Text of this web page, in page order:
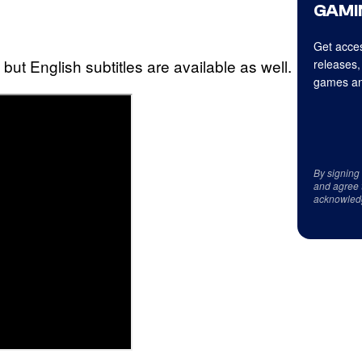
English subtitles are available as well.
Get
games
By signing
and